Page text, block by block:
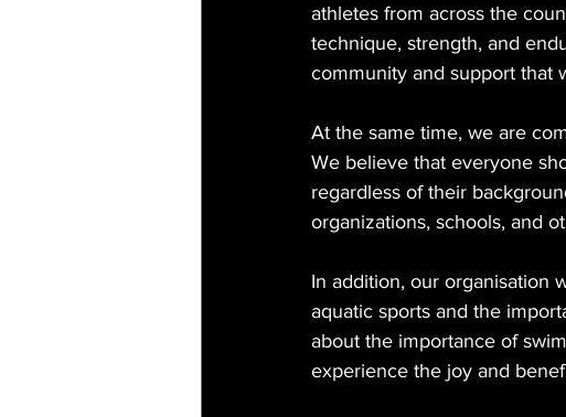
athletes from across the
technique, strength, and
community and support that
At the same time, we are
We believe that everyone
regardless of their
organizations, schools, and
In addition, our organisation
aquatic sports and the
about the importance of
experience the joy and